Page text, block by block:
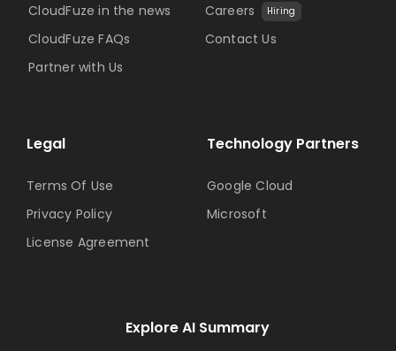
Technology Partners
Google Cloud
Microsoft
CloudFuze in the news
CloudFuze FAQs
Partner with Us
Careers
Hiring
Contact Us
Legal
Terms Of Use
Privacy Policy
License Agreement
Explore AI Summary